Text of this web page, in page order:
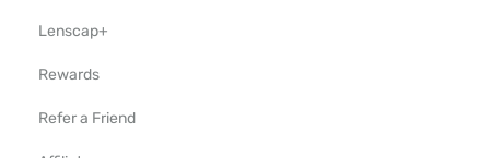
Lenscap+
Rewards
Refer a Friend